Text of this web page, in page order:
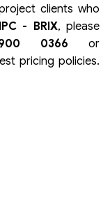
clients who
- BRIX, please
0366 or
pricing policies.